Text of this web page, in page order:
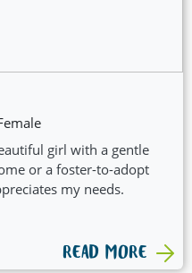
girl with a gentle
or a foster-to-adopt
my needs.
READ MORE